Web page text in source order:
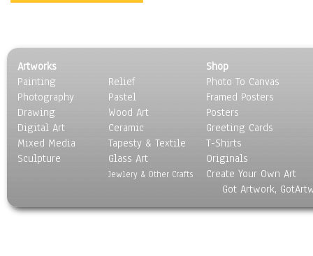
Seasons
Sport
Still Life
Surrealism
Transportation
World Culture
Artworks
Painting
Photography
Drawing
Digital Art
Mixed Media
Sculpture
Relief
Pastel
Wood Art
Ceramic
Tapesty & Textile
Glass Art
Jewlery & Other Crafts
Shop
Photo To Canvas
Framed Posters
Posters
Greeting Cards
T-Shirts
Originals
Create Your Own Art
Got Artwork,